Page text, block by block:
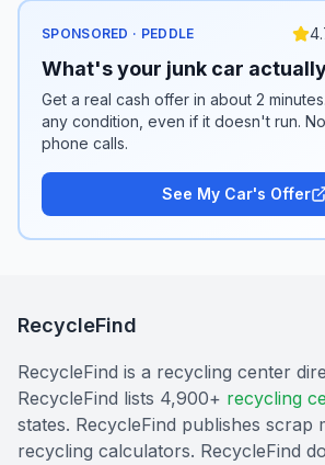
SPONSORED · PEDDLE
What's your junk car
Get a real cash offer in about 2
any condition, even if it doesn't run.
phone calls.
See My Car's Offer
RecycleFind
RecycleFind is a recycling center
RecycleFind lists 4,900+ recycling
states. RecycleFind publishes scrap
recycling calculators. RecycleFind